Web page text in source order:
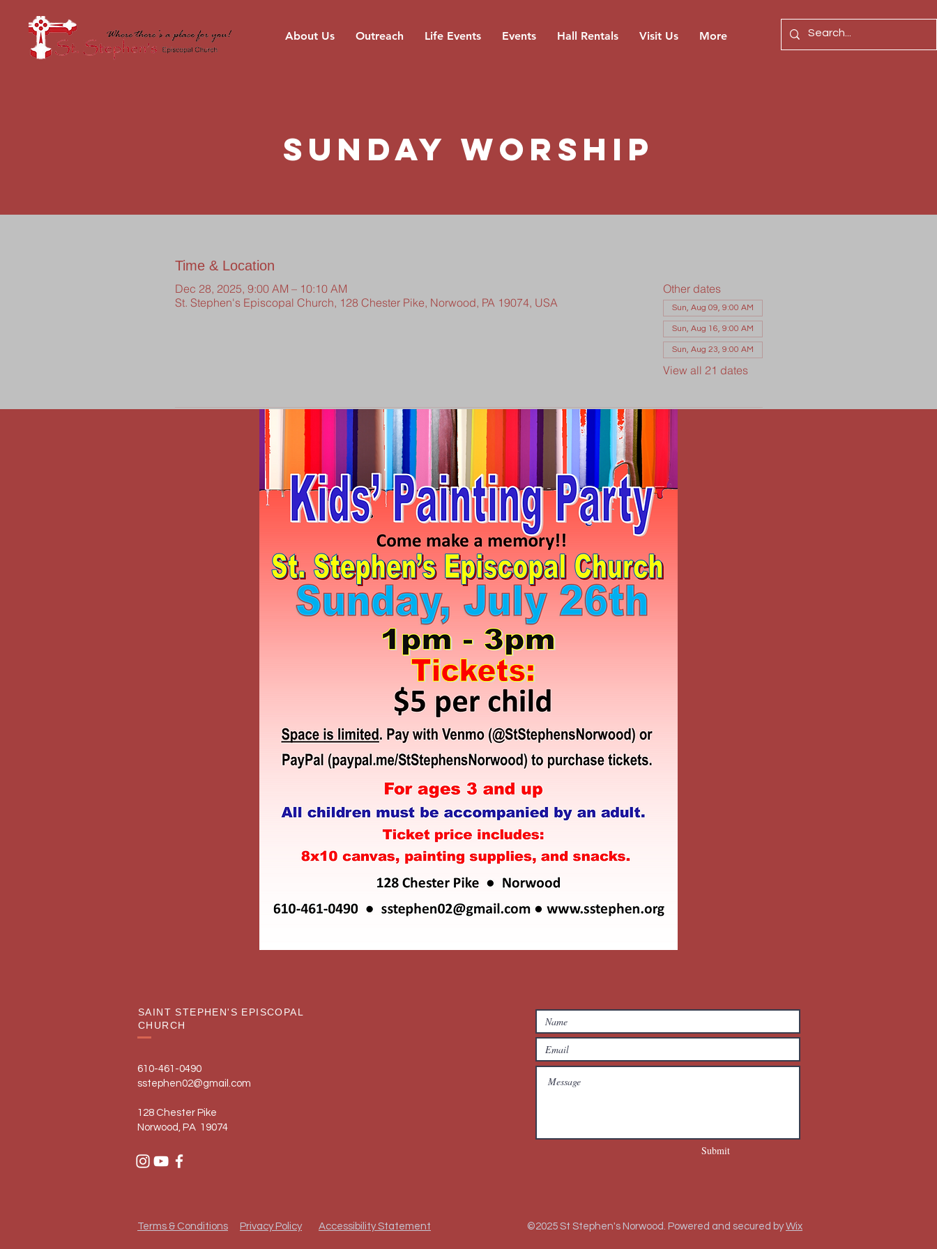
About Us Outreach Life Events Events Hall Rentals Visit Us More
Sunday Worship
Time & Location
Dec 28, 2025, 9:00 AM – 10:10 AM
St. Stephen's Episcopal Church, 128 Chester Pike, Norwood, PA 19074, USA
Other dates
Sun, Aug 09, 9:00 AM
Sun, Aug 16, 9:00 AM
Sun, Aug 23, 9:00 AM
View all 21 dates
SAINT STEPHEN'S EPISCOPAL
CHURCH
610-461-0490
sstephen02@gmail.com
128 Chester Pike
Norwood, PA 19074
Terms & Conditions Privacy Policy Accessibility Statement
Submit
©2025 St Stephen's Norwood. Powered and secured byWix